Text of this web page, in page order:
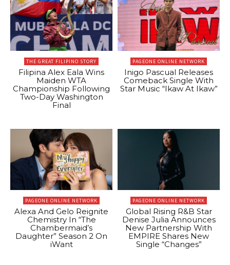
THE GREAT FILIPINO STORY
Filipina Alex Eala Wins
Maiden WTA
Championship Following
Two-Day Washington
Final
PAGEONE ONLINE NETWORK
Inigo Pascual Releases
Comeback Single With
Star Music “Ikaw At Ikaw”
PAGEONE ONLINE NETWORK
Alexa And Gelo Reignite
Chemistry In “The
Chambermaid’s
Daughter” Season 2 On
iWant
PAGEONE ONLINE NETWORK
Global Rising R&B Star
Denise Julia Announces
New Partnership With
EMPIRE Shares New
Single “Changes”